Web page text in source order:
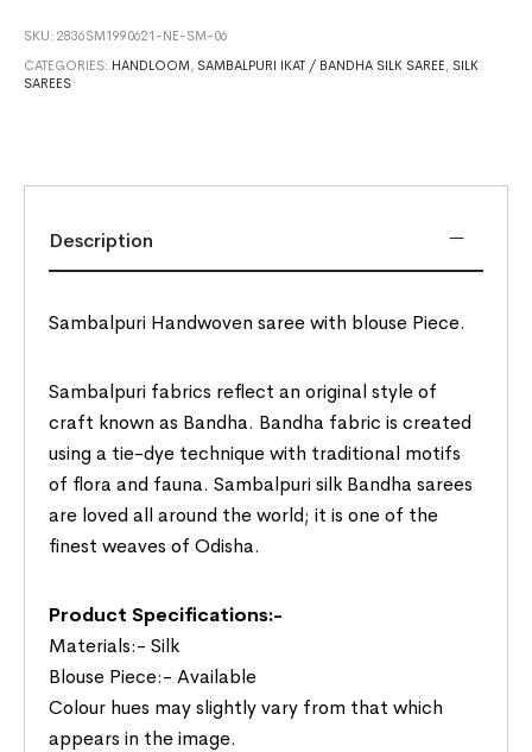
SKU:2836SM1990621-NE-SM-06
CATEGORIES: HANDLOOM , SAMBALPURI IKAT / BANDHA SILK SAREE , SILK
SAREES
Description
Sambalpuri Handwoven saree with blouse Piece.
Sambalpuri fabrics reflect an original style of
craft known as Bandha. Bandha fabric is created
using a tie-dye technique with traditional motifs
of flora and fauna. Sambalpuri silk Bandha sarees
are loved all around the world; it is one of the
finest weaves of Odisha.
Product Specifications:-
Materials:- Silk
Blouse Piece:- Available
Colour hues may slightly vary from that which
appears in the image.